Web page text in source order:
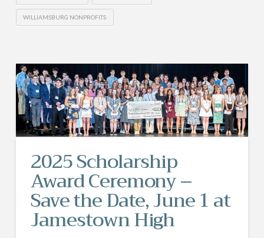
WILLIAMSBURG NONPROFITS
2025 Scholarship
Award Ceremony –
Save the Date, June 1 at
Jamestown High